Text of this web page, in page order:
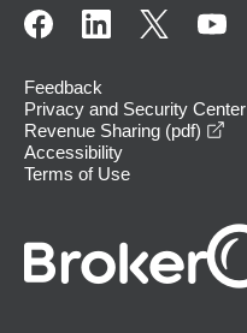
Feedback
Privacy and Security Center
Revenue Sharing (pdf)
Accessibility
Terms of Use